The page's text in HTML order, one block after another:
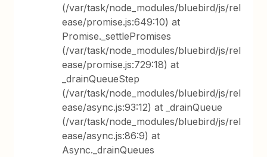
(/var/task/node_modules/bluebird/js/rel
ease/promise.js:649:10) at
Promise._settlePromises
(/var/task/node_modules/bluebird/js/rel
ease/promise.js:729:18) at
_drainQueueStep
(/var/task/node_modules/bluebird/js/rel
ease/async.js:93:12) at _drainQueue
(/var/task/node_modules/bluebird/js/rel
ease/async.js:86:9) at
Async._drainQueues